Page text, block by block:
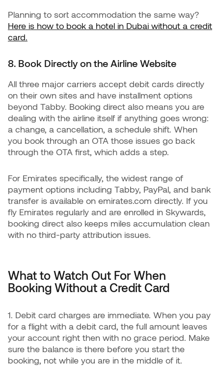
Planning to sort accommodation the same way?
Here is how to book a hotel in Dubai without a credit
card.
8. Book Directly on the Airline Website
All three major carriers accept debit cards directly
on their own sites and have installment options
beyond Tabby. Booking direct also means you are
dealing with the airline itself if anything goes wrong:
a change, a cancellation, a schedule shift. When
you book through an OTA those issues go back
through the OTA first, which adds a step.
For Emirates specifically, the widest range of
payment options including Tabby, PayPal, and bank
transfer is available on emirates.com directly. If you
fly Emirates regularly and are enrolled in Skywards,
booking direct also keeps miles accumulation clean
with no third-party attribution issues.
What to Watch Out For When
Booking Without a Credit Card
1. Debit card charges are immediate. When you pay
for a flight with a debit card, the full amount leaves
your account right then with no grace period. Make
sure the balance is there before you start the
booking, not while you are in the middle of it.